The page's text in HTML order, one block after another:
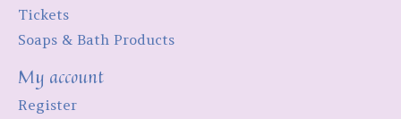
Tickets
Soaps & Bath Products
My account
Register